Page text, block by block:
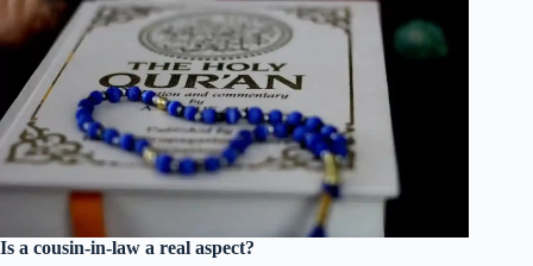
Is a cousin-in-law a real aspect?